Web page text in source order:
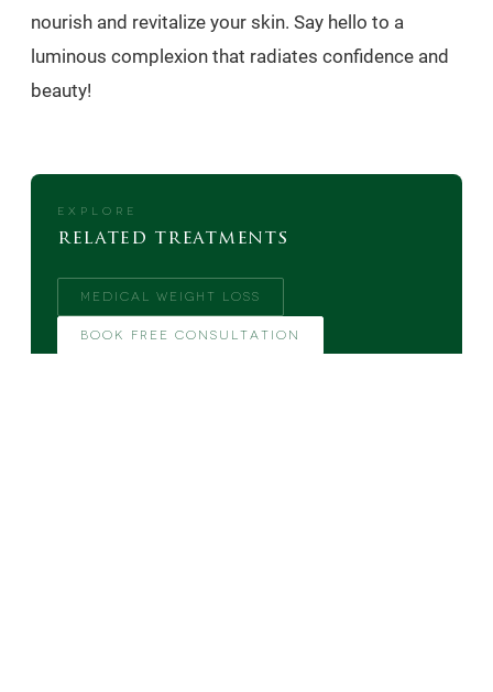
nourish and revitalize your skin. Say hello to a
luminous complexion that radiates confidence and
beauty!
EXPLORE
related treatments
MEDICAL WEIGHT LOSS
BOOK FREE CONSULTATION